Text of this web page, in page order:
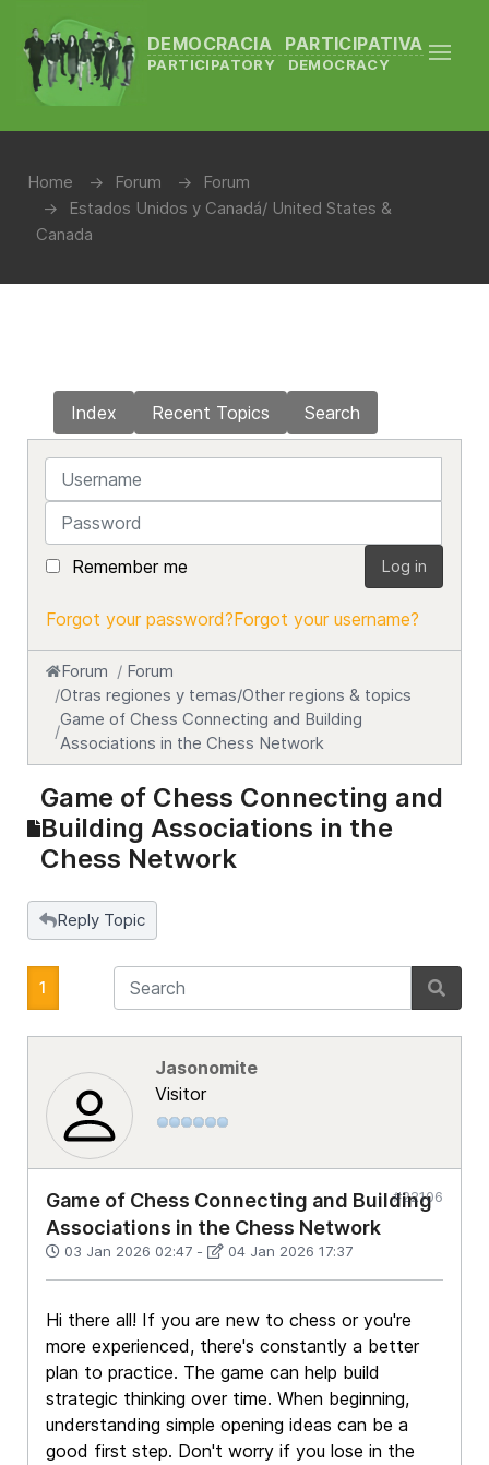
DEMOCRACIA PARTICIPATIVA
PARTICIPATORY DEMOCRACY
Home Forum
Forum
Estados Unidos y Canadá/ United States &
Canada
Index Recent Topics Search
Username
Password
Remember me Log in
Forgot your password?Forgot your username?
Forum
Forum
Otras regiones y temas/Other regions & topics
Game of Chess Connecting and Building
Associations in the Chess Network
Game of Chess Connecting and
Building Associations in the
Chess Network
Reply Topic
1
Jasonomite
Visitor
Game of Chess Connecting and Building
Associations in the Chess Network
03 Jan 2026 02:47 - 04 Jan 2026 17:37
#22106
Hi there all! If you are new to chess or you're
more experienced, there's constantly a better
plan to practice. The game can help build
strategic thinking over time. When beginning,
understanding simple opening ideas can be a
good first step. Don't worry if you lose in the